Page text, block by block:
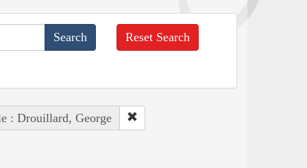
Reset Search
: Drouillard, George